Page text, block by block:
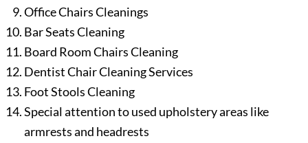
Office Chairs Cleanings
Bar Seats Cleaning
Board Room Chairs Cleaning
Dentist Chair Cleaning Services
Foot Stools Cleaning
Special attention to used upholstery areas like
armrests and headrests